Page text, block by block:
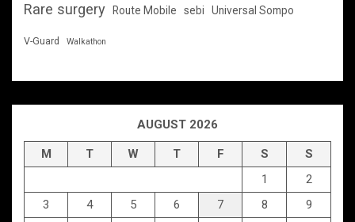
Rare surgery Route Mobile sebi Universal Sompo
V-Guard Walkathon
AUGUST 2026
M T W T F S
S
1
2
3
4 5 6 7 8
9